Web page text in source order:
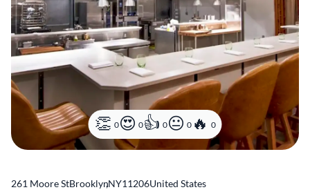
0 0 0 0 0
261 Moore StBrooklyn,NY11206United States